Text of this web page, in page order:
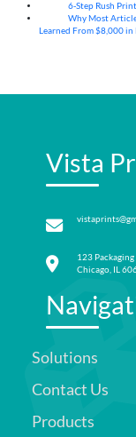
6-Step Rush
Why Most
Learned From $8,000 in
Vista
123
Chicago, IL
Solutions
Contact Us
Products